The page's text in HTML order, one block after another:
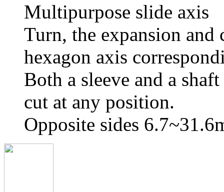
Multipurpose slide axis
Turn, the expansion and
hexagon axis
Both a sleeve and a shaft
cut at any position.
Opposite sides